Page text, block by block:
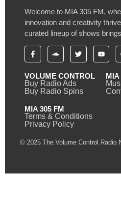
Welcome to MIA 305 FM,
innovation and creativity
curated lineup of shows
VOLUME CONTROL
Buy Radio Ads
Buy Radio Spins
MIA
MIA 305 FM
Terms & Conditions
Privacy Policy
© 2025 The Volume Control Radio